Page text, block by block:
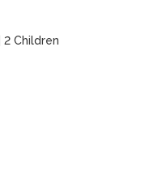
2 Children